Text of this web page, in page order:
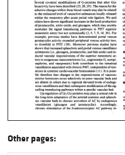
Other pages: